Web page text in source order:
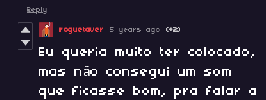
Reply
roguetaver 5 years ago (+2)
Eu queria muito ter colocado,
mas não consegui um som
que ficasse bom, pra falar a